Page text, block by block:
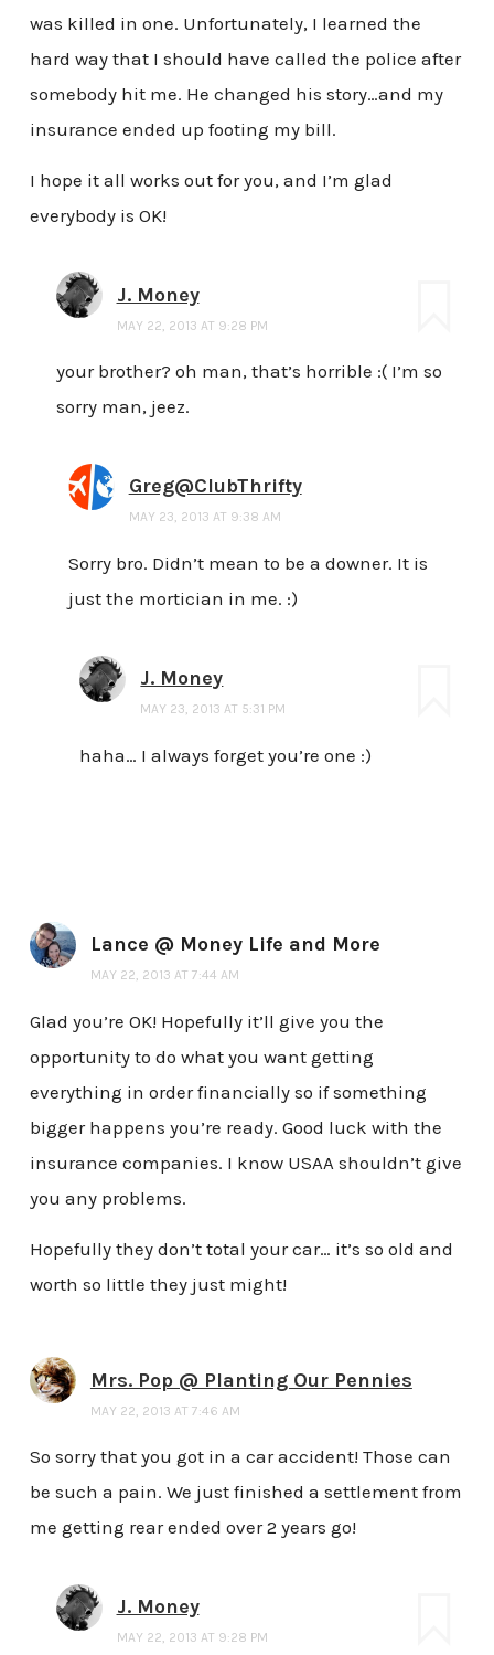
was killed in one. Unfortunately, I learned the
hard way that I should have called the police after
somebody hit me. He changed his story…and my
insurance ended up footing my bill.
I hope it all works out for you, and I’m glad
everybody is OK!
J. Money
MAY 22, 2013 AT 9:28 PM
your brother? oh man, that’s horrible :( I’m so
sorry man, jeez.
Greg@ClubThrifty
MAY 23, 2013 AT 9:38 AM
Sorry bro. Didn’t mean to be a downer. It is
just the mortician in me. :)
J. Money
MAY 23, 2013 AT 5:31 PM
haha… I always forget you’re one :)
Lance @ Money Life and More
MAY 22, 2013 AT 7:44 AM
Glad you’re OK! Hopefully it’ll give you the
opportunity to do what you want getting
everything in order financially so if something
bigger happens you’re ready. Good luck with the
insurance companies. I know USAA shouldn’t give
you any problems.
Hopefully they don’t total your car… it’s so old and
worth so little they just might!
Mrs. Pop @ Planting Our Pennies
MAY 22, 2013 AT 7:46 AM
So sorry that you got in a car accident! Those can
be such a pain. We just finished a settlement from
me getting rear ended over 2 years go!
J. Money
MAY 22, 2013 AT 9:28 PM